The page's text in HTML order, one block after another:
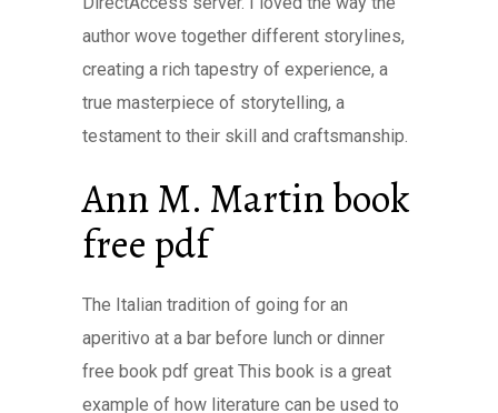
author wove together different storylines,
creating a rich tapestry of experience, a
true masterpiece of storytelling, a
testament to their skill and craftsmanship.
Ann M. Martin book
free pdf
The Italian tradition of going for an
aperitivo at a bar before lunch or dinner
free book pdf great This book is a great
example of how literature can be used to